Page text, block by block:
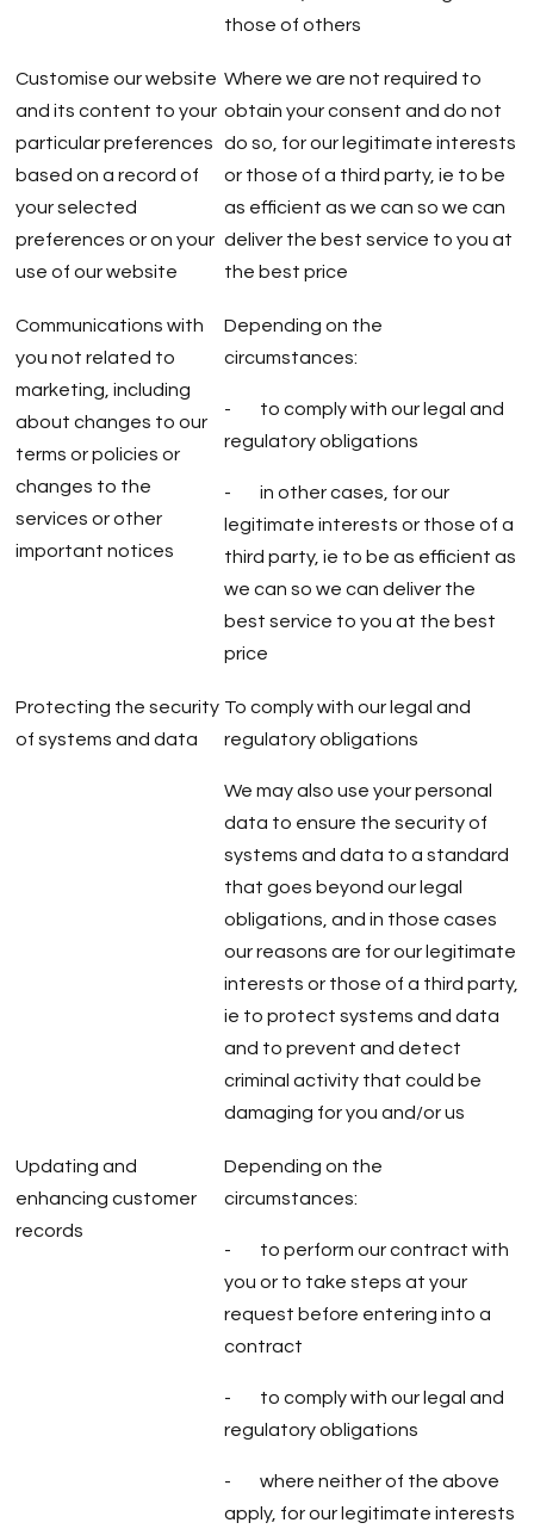
those of others
Customise our website
and its content to your
particular preferences
based on a record of
your selected
preferences or on your
use of our website
Where we are not required to
obtain your consent and do not
do so, for our legitimate interests
or those of a third party, ie to be
as efficient as we can so we can
deliver the best service to you at
the best price
Communications with
you not related to
marketing, including
about changes to our
terms or policies or
changes to the
services or other
important notices
Depending on the
circumstances:
- to comply with our legal and
regulatory obligations
- in other cases, for our
legitimate interests or those of a
third party, ie to be as efficient as
we can so we can deliver the
best service to you at the best
price
Protecting the security
of systems and data
To comply with our legal and
regulatory obligations
We may also use your personal
data to ensure the security of
systems and data to a standard
that goes beyond our legal
obligations, and in those cases
our reasons are for our legitimate
interests or those of a third party,
ie to protect systems and data
and to prevent and detect
criminal activity that could be
damaging for you and/or us
Updating and
enhancing customer
records
Depending on the
circumstances:
- to perform our contract with
you or to take steps at your
request before entering into a
contract
- to comply with our legal and
regulatory obligations
- where neither of the above
apply, for our legitimate interests